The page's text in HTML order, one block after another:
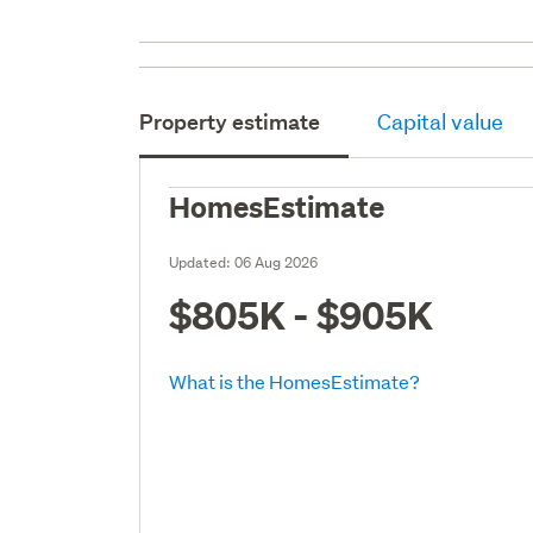
Property estimate Capital value
HomesEstimate
Updated:06 Aug 2026
$805K - $905K
What is the HomesEstimate?